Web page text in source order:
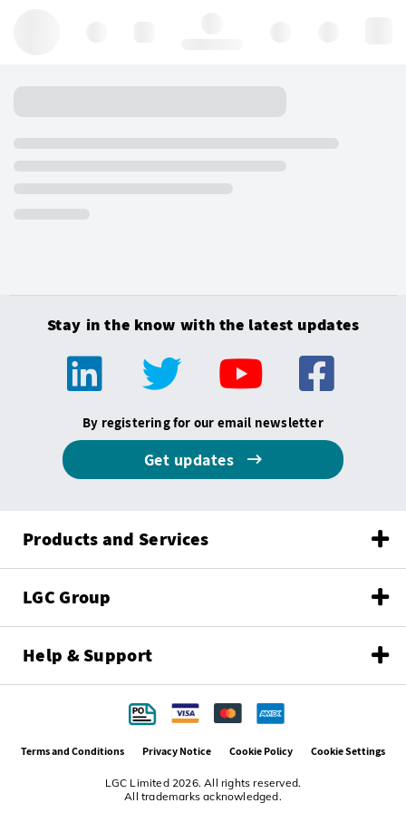
Stay in the know with the latest updates
By registering for our email newsletter
Get updates
Products and Services
LGC Group
Help & Support
LGC Limited 2026. All rights reserved.
All trademarks acknowledged.
Terms and Conditions Privacy Notice Cookie Policy Cookie Settings